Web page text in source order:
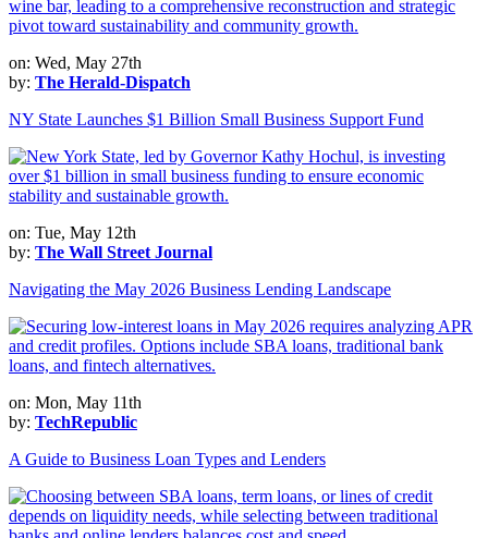
on: Wed, May 27th
by: The Herald-Dispatch
NY State Launches $1 Billion Small Business Support Fund
on: Tue, May 12th
by: The Wall Street Journal
Navigating the May 2026 Business Lending Landscape
on: Mon, May 11th
by: TechRepublic
A Guide to Business Loan Types and Lenders